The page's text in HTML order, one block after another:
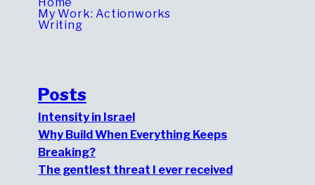
Home
My Work: Actionworks
Writing
Posts
Intensity in Israel
Why Build When Everything Keeps
Breaking?
The gentlest threat I ever received